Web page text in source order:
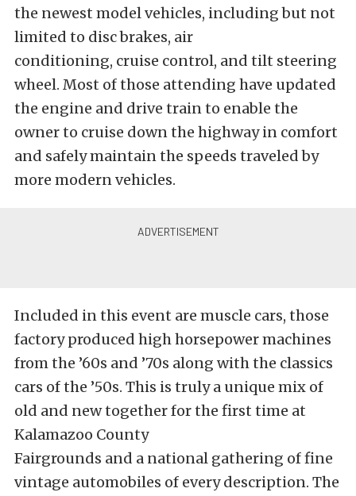
the newest model vehicles, including but not
limited to disc brakes, air
conditioning, cruise control, and tilt steering
wheel. Most of those attending have updated
the engine and drive train to enable the
owner to cruise down the highway in comfort
and safely maintain the speeds traveled by
more modern vehicles.
Included in this event are muscle cars, those
factory produced high horsepower machines
from the ’60s and ’70s along with the classics
cars of the ’50s. This is truly a unique mix of
old and new together for the first time at
Kalamazoo County
Fairgrounds and a national gathering of fine
vintage automobiles of every description. The